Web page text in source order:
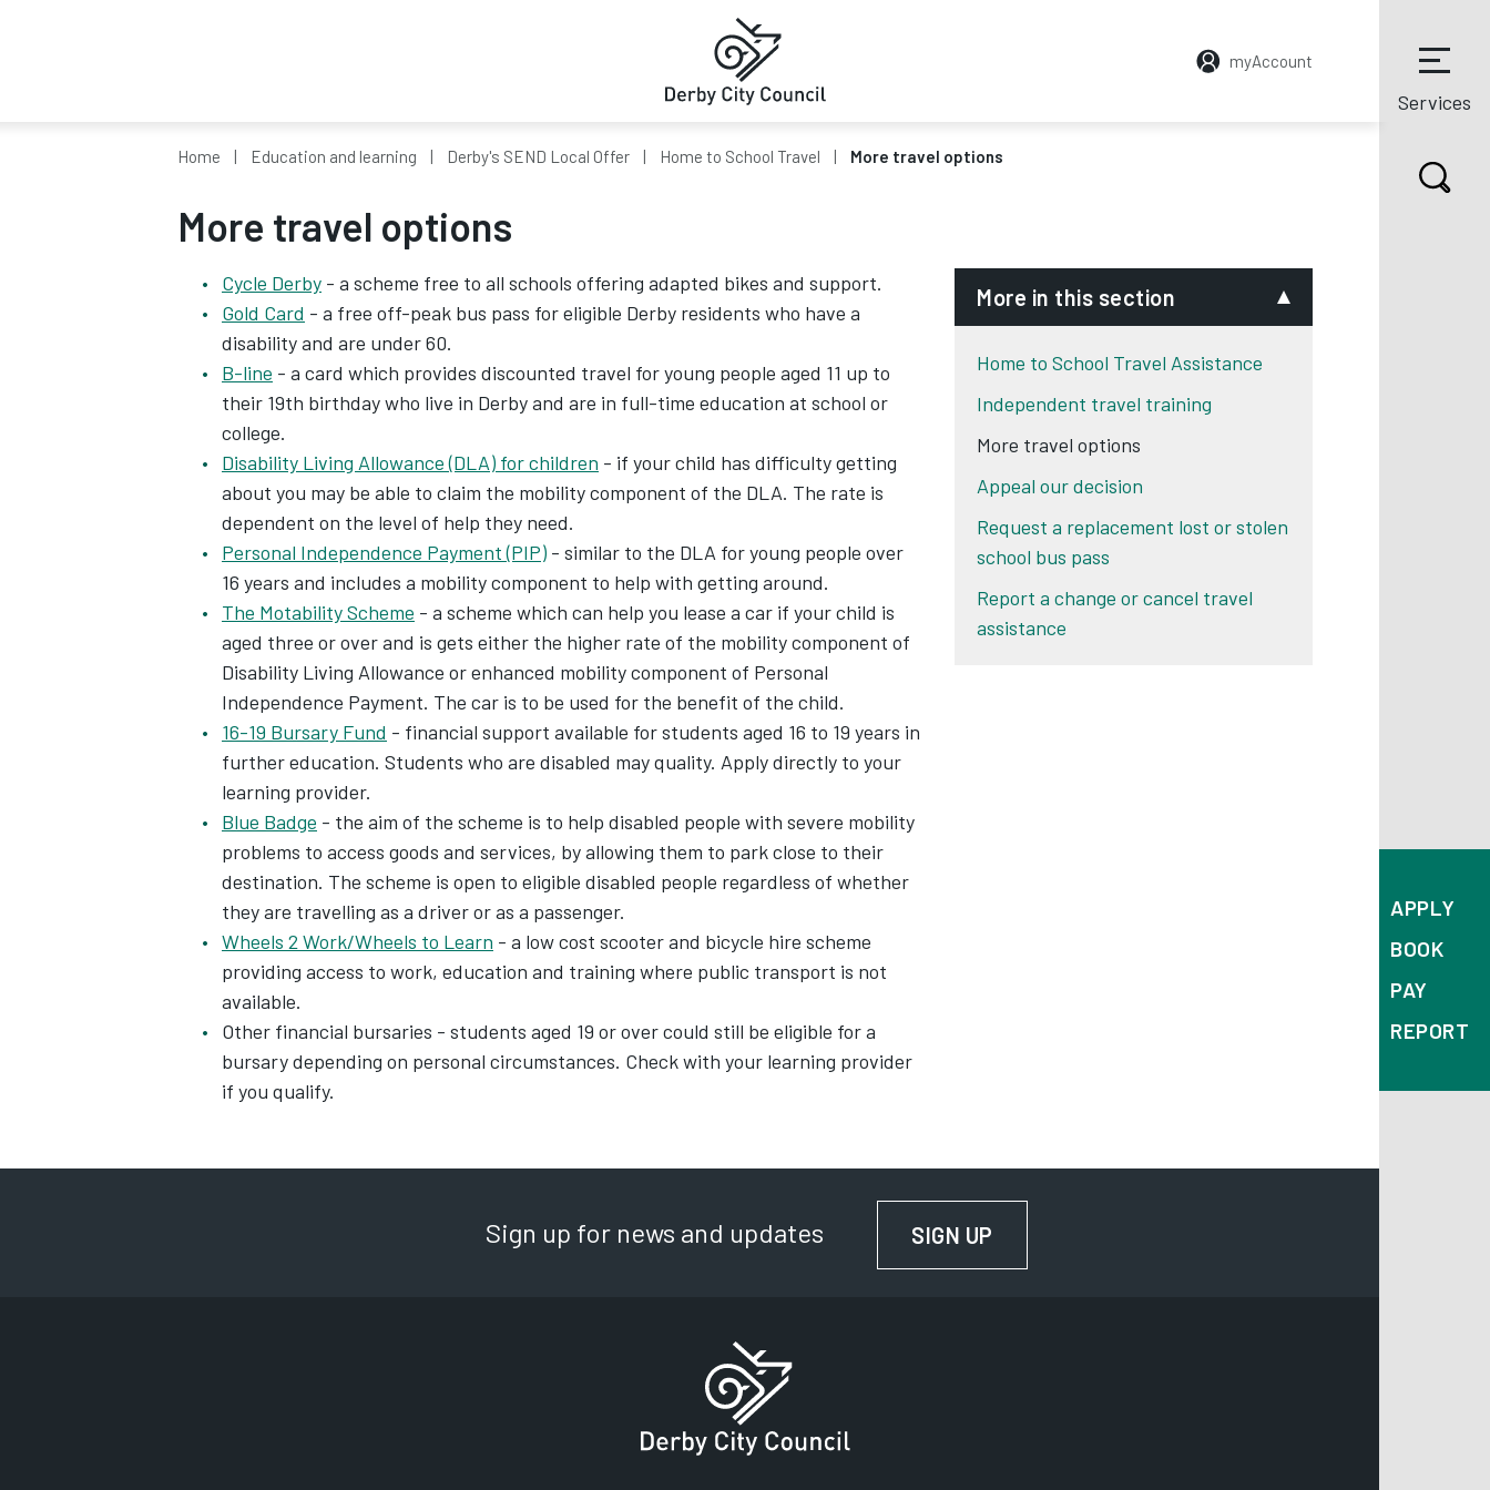
myAccount
Services
APPLY
BOOK
PAY
REPORT
Home Education and learning Derby's SEND Local Offer Home to School Travel More travel options
More travel options
Cycle Derby - a scheme free to all schools offering adapted bikes and support.
Gold Card - a free off-peak bus pass for eligible Derby residents who have a
disability and are under 60.
B-line - a card which provides discounted travel for young people aged 11 up to
their 19th birthday who live in Derby and are in full-time education at school or
college.
Disability Living Allowance (DLA) for children - if your child has difficulty getting
about you may be able to claim the mobility component of the DLA. The rate is
dependent on the level of help they need.
Personal Independence Payment (PIP) - similar to the DLA for young people over
16 years and includes a mobility component to help with getting around.
The Motability Scheme - a scheme which can help you lease a car if your child is
aged three or over and is gets either the higher rate of the mobility component of
Disability Living Allowance or enhanced mobility component of Personal
Independence Payment. The car is to be used for the benefit of the child.
16-19 Bursary Fund - financial support available for students aged 16 to 19 years in
further education. Students who are disabled may quality. Apply directly to your
learning provider.
Blue Badge - the aim of the scheme is to help disabled people with severe mobility
problems to access goods and services, by allowing them to park close to their
destination. The scheme is open to eligible disabled people regardless of whether
they are travelling as a driver or as a passenger.
Wheels 2 Work/Wheels to Learn - a low cost scooter and bicycle hire scheme
providing access to work, education and training where public transport is not
available.
Other financial bursaries - students aged 19 or over could still be eligible for a
bursary depending on personal circumstances. Check with your learning provider
if you qualify.
More in this section
Home to School Travel Assistance
Independent travel training
More travel options
Appeal our decision
Request a replacement lost or stolen
school bus pass
Report a change or cancel travel
assistance
Sign up for news and updates SIGN UP